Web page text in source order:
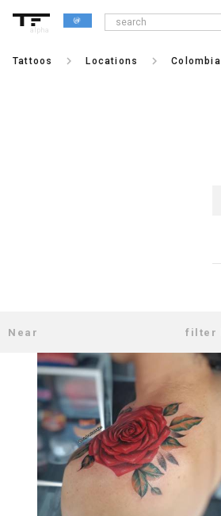
alpha
Tattoos keyboard_arrow_right Locations keyboard_arrow_right Colombia